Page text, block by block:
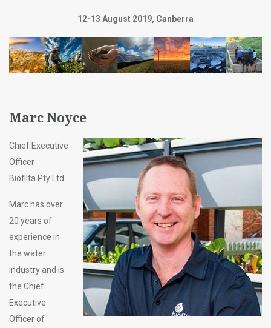
12-13 August 2019, Canberra
Marc Noyce
Chief Executive
Officer
Biofilta Pty Ltd
Marc has over
20 years of
experience in
the water
industry and is
the Chief
Executive
Officer of